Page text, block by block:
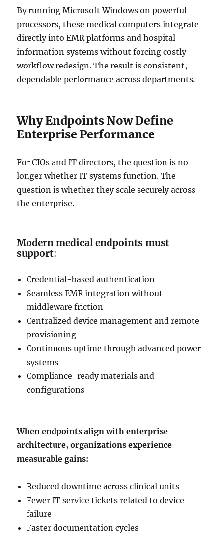
By running Microsoft Windows on powerful
processors, these medical computers integrate
directly into EMR platforms and hospital
information systems without forcing costly
workflow redesign. The result is consistent,
dependable performance across departments.
Why Endpoints Now Define
Enterprise Performance
For CIOs and IT directors, the question is no
longer whether IT systems function. The
question is whether they scale securely across
the enterprise.
Modern medical endpoints must
support:
Credential-based authentication
Seamless EMR integration without
middleware friction
Centralized device management and remote
provisioning
Continuous uptime through advanced power
systems
Compliance-ready materials and
configurations
When endpoints align with enterprise
architecture, organizations experience
measurable gains:
Reduced downtime across clinical units
Fewer IT service tickets related to device
failure
Faster documentation cycles